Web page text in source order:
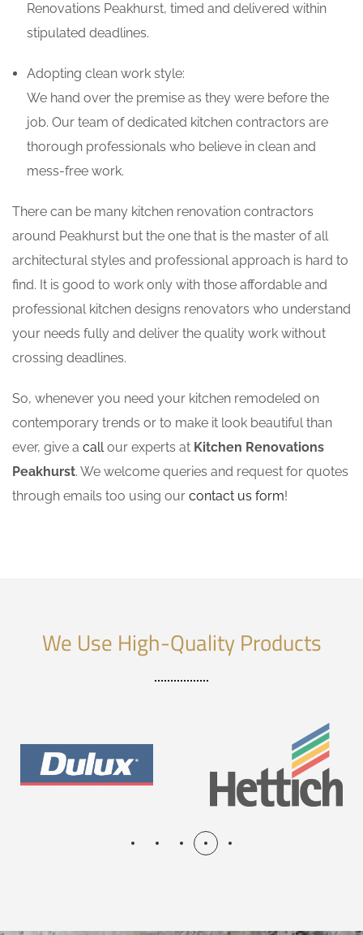
Renovations Peakhurst, timed and delivered within
stipulated deadlines.
Adopting clean work style:
We hand over the premise as they were before the
job. Our team of dedicated kitchen contractors are
thorough professionals who believe in clean and
mess-free work.
There can be many kitchen renovation contractors
around Peakhurst but the one that is the master of all
architectural styles and professional approach is hard to
find. It is good to work only with those affordable and
professional kitchen designs renovators who understand
your needs fully and deliver the quality work without
crossing deadlines.
So, whenever you need your kitchen remodeled on
contemporary trends or to make it look beautiful than
ever, give a callour experts at Kitchen Renovations
Peakhurst. We welcome queries and request for quotes
through emails too using our contact us form!
We Use High-Quality Products